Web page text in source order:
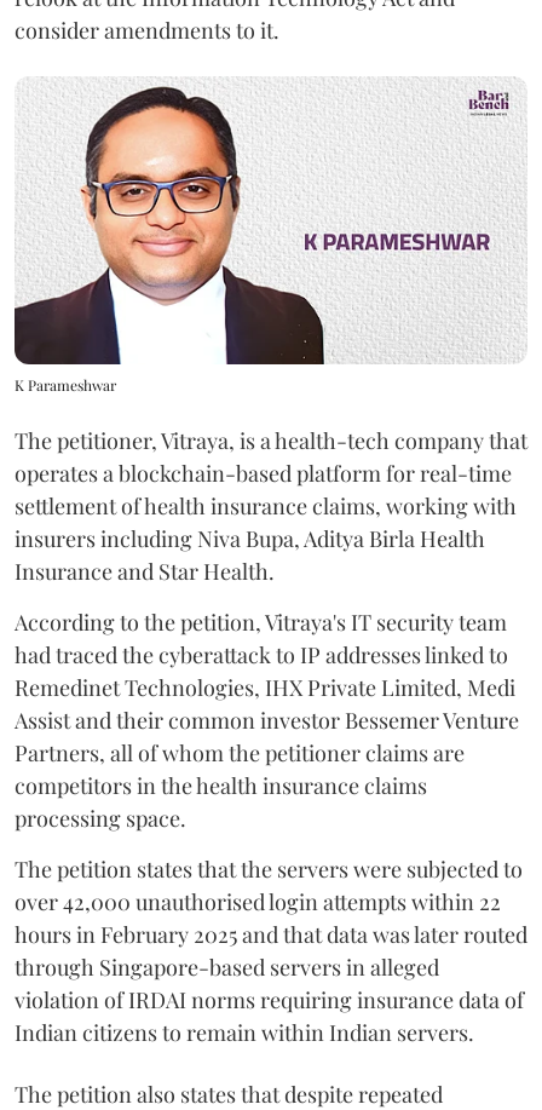
consider amendments to it.
K Parameshwar
The petitioner, Vitraya, is a health-tech company that
operates a blockchain-based platform for real-time
settlement of health insurance claims, working with
insurers including Niva Bupa, Aditya Birla Health
Insurance and Star Health.
According to the petition, Vitraya's IT security team
had traced the cyberattack to IP addresses linked to
Remedinet Technologies, IHX Private Limited, Medi
Assist and their common investor Bessemer Venture
Partners, all of whom the petitioner claims are
competitors in the health insurance claims
processing space.
The petition states that the servers were subjected to
over 42,000 unauthorised login attempts within 22
hours in February 2025 and that data was later routed
through Singapore-based servers in alleged
violation of IRDAI norms requiring insurance data of
Indian citizens to remain within Indian servers.
The petition also states that despite repeated